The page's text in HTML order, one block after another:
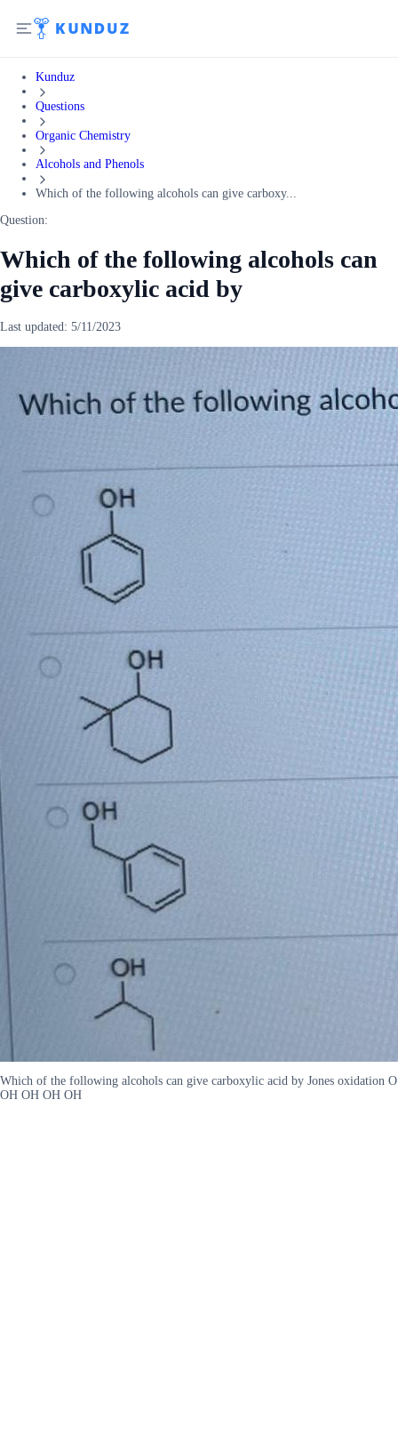
Kunduz
Questions
Organic Chemistry
Alcohols and Phenols
Which of the following alcohols can give carboxy...
Question:
Which of the following alcohols can
give carboxylic acid by
Last updated: 5/11/2023
Which of the following alcohols can give carboxylic acid by Jones oxidation O
OH OH OH OH